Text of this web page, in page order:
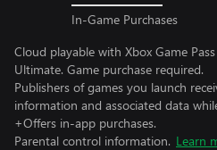
In-Game Purchases
Cloud playable with Xbox Game
Ultimate. Game purchase required.
Publishers of games you launch
information and associated data
+Offers in-app purchases.
Parental control information. Learn